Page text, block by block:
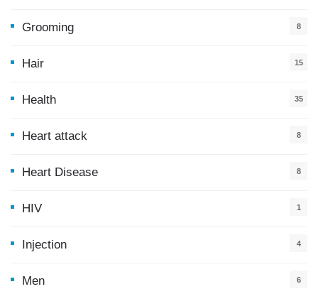
Grooming 8
Hair 15
Health
35
Heart attack 8
Heart Disease 8
HIV 1
Injection 4
Men 6